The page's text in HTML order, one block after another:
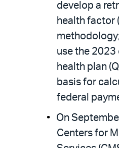
develop a
health factor
use the 2023
health plan
basis for
federal
On
Centers for